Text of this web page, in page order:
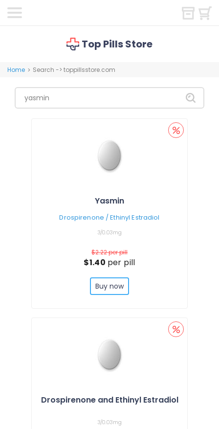
Top Pills Store
Home > Search -> toppillsstore.com
Yasmin
Drospirenone / Ethinyl Estradiol
3/0.03mg
$2.22per pill
$1.40 per pill
Buy now
Drospirenone and Ethinyl Estradiol
3/0.03mg